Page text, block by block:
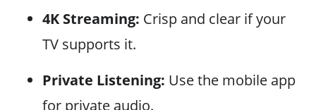
4K Streaming: Crisp and clear if your
TV supports it.
Private Listening: Use the mobile app
for private audio.